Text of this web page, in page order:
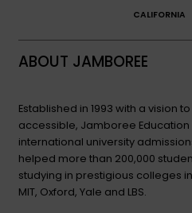
CALIFORNIA
ABOUT JAMBOREE
Established in 1993 with a vision
accessible, Jamboree
international university
helped more than 200,000
studying in prestigious colleges
MIT, Oxford, Yale and LBS.